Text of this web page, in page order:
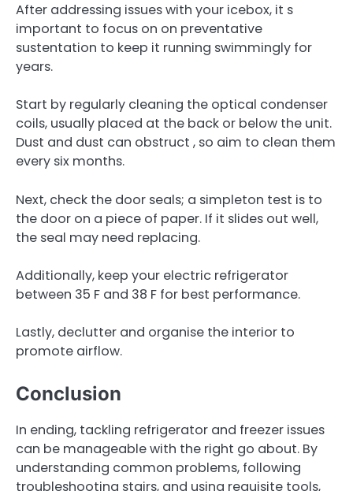
After addressing issues with your icebox, it s
important to focus on on preventative
sustentation to keep it running swimmingly for
years.
Start by regularly cleaning the optical condenser
coils, usually placed at the back or below the unit.
Dust and dust can obstruct , so aim to clean them
every six months.
Next, check the door seals; a simpleton test is to
the door on a piece of paper. If it slides out well,
the seal may need replacing.
Additionally, keep your electric refrigerator
between 35 F and 38 F for best performance.
Lastly, declutter and organise the interior to
promote airflow.
Conclusion
In ending, tackling refrigerator and freezer issues
can be manageable with the right go about. By
understanding common problems, following
troubleshooting stairs, and using requisite tools,